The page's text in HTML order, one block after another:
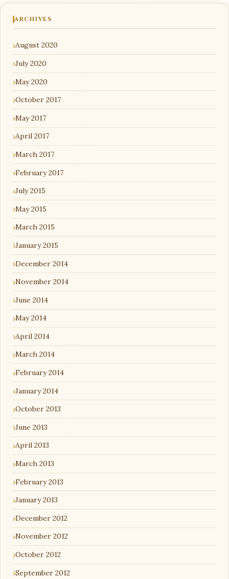
ARCHIVES
August 2020
July 2020
May 2020
October 2017
May 2017
April 2017
March 2017
February 2017
July 2015
May 2015
March 2015
January 2015
December 2014
November 2014
June 2014
May 2014
April 2014
March 2014
February 2014
January 2014
October 2013
June 2013
April 2013
March 2013
February 2013
January 2013
December 2012
November 2012
October 2012
September 2012